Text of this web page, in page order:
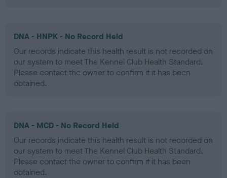
DNA - HNPK - No Record Held
Our records indicate this health result is not recorded on
our system to meet The Kennel Club Health Standard.
Please contact the owner to confirm if it has been
obtained.
DNA - MCD - No Record Held
Our records indicate this health result is not recorded on
our system to meet The Kennel Club Health Standard.
Please contact the owner to confirm if it has been
obtained.